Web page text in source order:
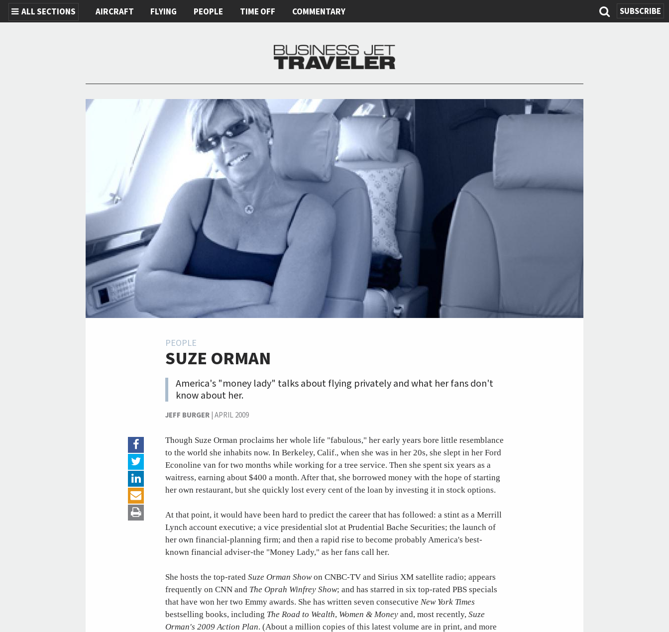
SUBSCRIBE
Search
ALL SECTIONS AIRCRAFT FLYING PEOPLE TIME OFF COMMENTARY
PEOPLE
SUZE ORMAN
America's "money lady" talks about flying privately and what her fans don't
know about her.
JEFF BURGER|APRIL 2009
Though Suze Orman proclaims her whole life "fabulous," her early years bore little resemblance
to the world she inhabits now. In Berkeley, Calif., when she was in her 20s, she slept in her Ford
Econoline van for two months while working for a tree service. Then she spent six years as a
waitress, earning about $400 a month. After that, she borrowed money with the hope of starting
her own restaurant, but she quickly lost every cent of the loan by investing it in stock options.
At that point, it would have been hard to predict the career that has followed: a stint as a Merrill
Lynch account executive; a vice presidential slot at Prudential Bache Securities; the launch of
her own financial-planning firm; and then a rapid rise to become probably America's best-
known financial adviser-the "Money Lady," as her fans call her.
She hosts the top-rated Suze Orman Showon CNBC-TV and Sirius XM satellite radio; appears
frequently on CNN and The Oprah Winfrey Show; and has starred in six top-rated PBS specials
that have won her two Emmy awards. She has written seven consecutive New York Times
bestselling books, including The Road to Wealth, Women & Money and, most recently, Suze
Orman's 2009 Action Plan. (About a million copies of this latest volume are in print, and more